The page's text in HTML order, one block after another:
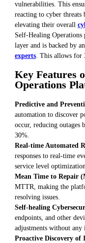
vulnerabilities. This
reacting to cyber
elevating their overall
Self-Healing Operations
layer and is backed by
experts. This allows for
Key Features
Operations
Predictive and
automation to discover
occur, reducing
30%.
Real-time Automated
responses to real-time
service level optimization.
Mean Time to Repair
MTTR, making the
resolving issues.
Self-healing
endpoints, and other
adjustments without any
Proactive Discovery of